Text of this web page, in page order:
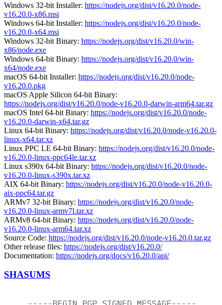
Windows 32-bit Installer: https://nodejs.org/dist/v16.20.0/node-
v16.20.0-x86.msi
Windows 64-bit Installer: https://nodejs.org/dist/v16.20.0/node-
v16.20.0-x64.msi
Windows 32-bit Binary: https://nodejs.org/dist/v16.20.0/win-
x86/node.exe
Windows 64-bit Binary: https://nodejs.org/dist/v16.20.0/win-
x64/node.exe
macOS 64-bit Installer: https://nodejs.org/dist/v16.20.0/node-
v16.20.0.pkg
macOS Apple Silicon 64-bit Binary:
https://nodejs.org/dist/v16.20.0/node-v16.20.0-darwin-arm64.tar.gz
macOS Intel 64-bit Binary: https://nodejs.org/dist/v16.20.0/node-
v16.20.0-darwin-x64.tar.gz
Linux 64-bit Binary: https://nodejs.org/dist/v16.20.0/node-v16.20.0-
linux-x64.tar.xz
Linux PPC LE 64-bit Binary: https://nodejs.org/dist/v16.20.0/node-
v16.20.0-linux-ppc64le.tar.xz
Linux s390x 64-bit Binary: https://nodejs.org/dist/v16.20.0/node-
v16.20.0-linux-s390x.tar.xz
AIX 64-bit Binary: https://nodejs.org/dist/v16.20.0/node-v16.20.0-
aix-ppc64.tar.gz
ARMv7 32-bit Binary: https://nodejs.org/dist/v16.20.0/node-
v16.20.0-linux-armv7l.tar.xz
ARMv8 64-bit Binary: https://nodejs.org/dist/v16.20.0/node-
v16.20.0-linux-arm64.tar.xz
Source Code: https://nodejs.org/dist/v16.20.0/node-v16.20.0.tar.gz
Other release files: https://nodejs.org/dist/v16.20.0/
Documentation: https://nodejs.org/docs/v16.20.0/api/
SHASUMS